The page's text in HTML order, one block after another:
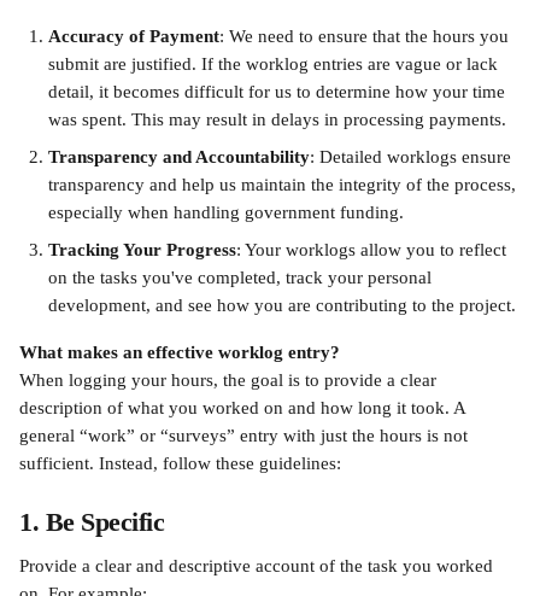
Accuracy of Payment: We need to ensure that the hours you
submit are justified. If the worklog entries are vague or lack
detail, it becomes difficult for us to determine how your time
was spent. This may result in delays in processing payments.
Transparency and Accountability: Detailed worklogs ensure
transparency and help us maintain the integrity of the process,
especially when handling government funding.
Tracking Your Progress: Your worklogs allow you to reflect
on the tasks you've completed, track your personal
development, and see how you are contributing to the project.
What makes an effective worklog entry?
When logging your hours, the goal is to provide a clear
description of what you worked on and how long it took. A
general “work” or “surveys” entry with just the hours is not
sufficient. Instead, follow these guidelines:
1. Be Specific
Provide a clear and descriptive account of the task you worked